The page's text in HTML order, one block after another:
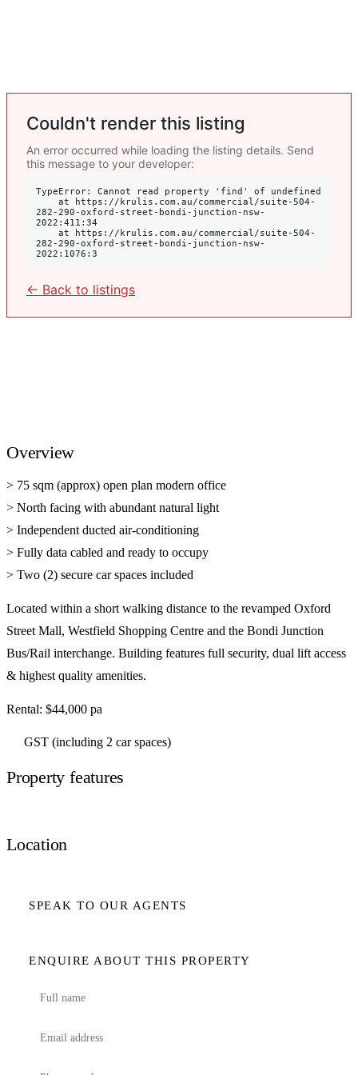
Couldn't render this listing
An error occurred while loading the listing details. Send
this message to your developer:
TypeError: Cannot read property 'find' of undefined
282-290-oxford-street-bondi-junction-nsw-
2022:411:34
282-290-oxford-street-bondi-junction-nsw-
2022:1076:3
← Back to listings
Overview
> 75 sqm (approx) open plan modern office
> North facing with abundant natural light
> Independent ducted air-conditioning
> Fully data cabled and ready to occupy
> Two (2) secure car spaces included
Located within a short walking distance to the revamped Oxford
Street Mall, Westfield Shopping Centre and the Bondi Junction
Bus/Rail interchange. Building features full security, dual lift access
& highest quality amenities.
Rental: $44,000 pa
GST (including 2 car spaces)
Property features
Location
SPEAK TO OUR AGENTS
ENQUIRE ABOUT THIS PROPERTY